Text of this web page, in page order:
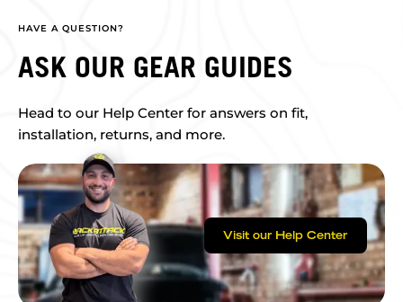
HAVE A QUESTION?
ASK OUR GEAR GUIDES
Head to our Help Center for answers on fit,
installation, returns, and more.
Visit our Help Center